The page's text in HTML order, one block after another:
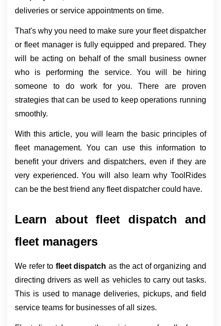
deliveries or service appointments on time.
That's why you need to make sure your fleet dispatcher
or fleet manager is fully equipped and prepared. They
will be acting on behalf of the small business owner
who is performing the service. You will be hiring
someone to do work for you. There are proven
strategies that can be used to keep operations running
smoothly.
With this article, you will learn the basic principles of
fleet management. You can use this information to
benefit your drivers and dispatchers, even if they are
very experienced. You will also learn why ToolRides
can be the best friend any fleet dispatcher could have.
Learn about fleet dispatch and
fleet managers
We refer to fleet dispatch as the act of organizing and
directing drivers as well as vehicles to carry out tasks.
This is used to manage deliveries, pickups, and field
service teams for businesses of all sizes.